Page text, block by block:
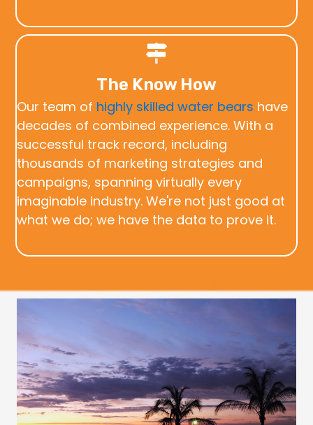
The Know How
Our team of highly skilled water bears have
decades of combined experience. With a
successful track record, including
thousands of marketing strategies and
campaigns, spanning virtually every
imaginable industry. We're not just good at
what we do; we have the data to prove it.